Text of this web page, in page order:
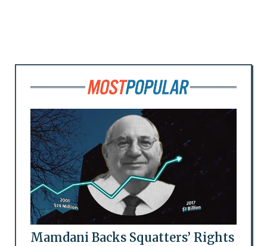
Mamdani Backs Squatters’ Rights